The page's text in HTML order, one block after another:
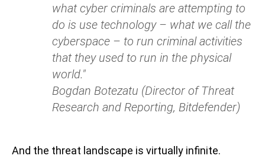
what cyber criminals are attempting to
do is use technology – what we call the
cyberspace – to run criminal activities
that they used to run in the physical
world."
Bogdan Botezatu (Director of Threat
Research and Reporting, Bitdefender)
And the threat landscape is virtually infinite.